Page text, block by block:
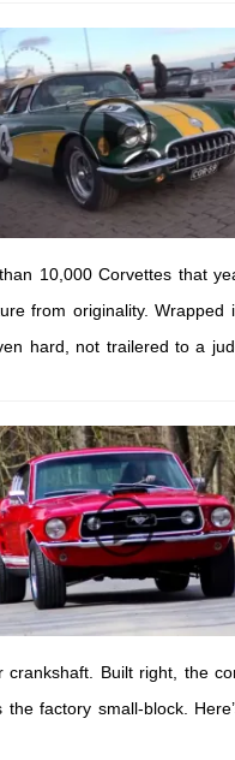
10,000 Corvettes that
from originality.
hard, not trailered to a
crankshaft. Built right, the
the factory small-block.